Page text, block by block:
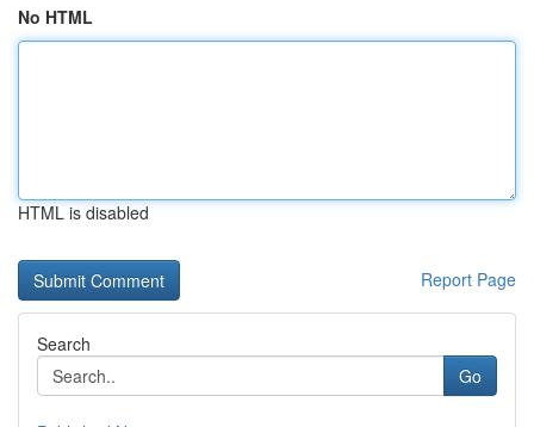
No HTML
HTML is disabled
Report Page
Search
Go